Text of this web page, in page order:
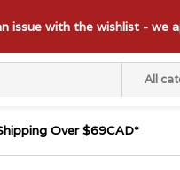
All
issue with the wishlist - we
Over $69CAD*